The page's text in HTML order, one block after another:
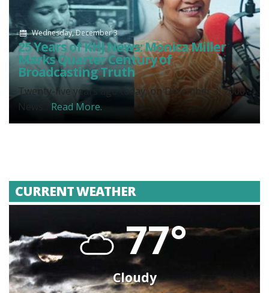
Wednesday, December 3
25 Years of KHJ News: Monica Miller
Marks Quarter Century of
Broadcasting Truth
Twenty-five years ago today, on December 3, 2000,
News... Read More.
CURRENT WEATHER
77°
Cloudy